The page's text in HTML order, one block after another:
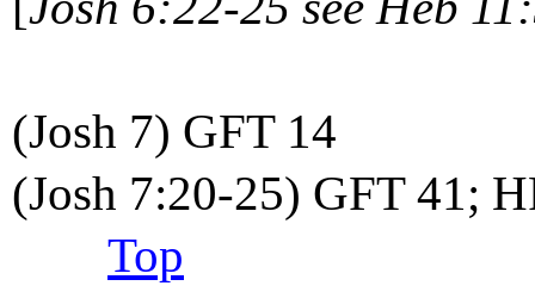
(Josh 7) GFT 14
(Josh 7:20-25) GFT 41;
Top